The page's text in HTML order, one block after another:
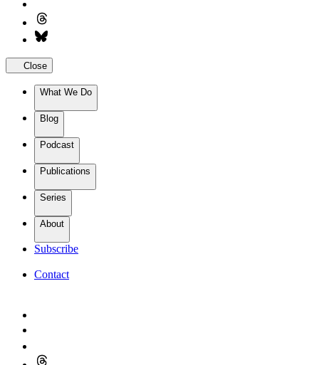
Close
What We Do
Blog
Podcast
Publications
Series
About
Subscribe
Contact